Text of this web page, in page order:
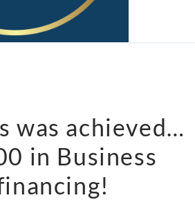
was achieved…
in Business